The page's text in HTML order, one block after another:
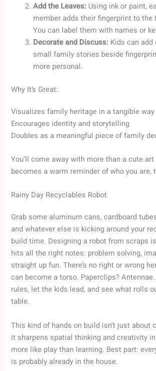
Add the Leaves: Using ink or paint,
member adds their fingerprint to the
You can label them with names or
Decorate and Discuss: Kids can add
small family stories beside
more personal.
Why It’s Great:
Visualizes family heritage in a tangible way
Encourages identity and storytelling
Doubles as a meaningful piece of family
You’ll come away with more than a cute
becomes a warm reminder of who you are,
Rainy Day Recyclables Robot
Grab some aluminum cans, cardboard
and whatever else is kicking around your
build time. Designing a robot from scraps
hits all the right notes: problem solving,
straight up fun. There’s no right or wrong
can become a torso. Paperclips?
rules, let the kids lead, and see what rolls
table.
This kind of hands on build isn’t just about
it sharpens spatial thinking and creativity
more like play than learning. Best part:
is probably already in the house.